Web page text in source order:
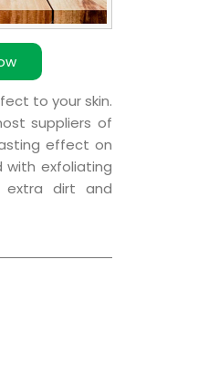
to your skin.
suppliers of
effect on
with exfoliating
extra dirt and